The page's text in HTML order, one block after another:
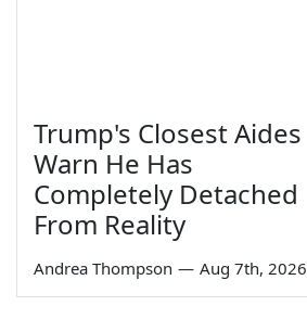
Trump's Closest Aides
Warn He Has
Completely Detached
From Reality
Andrea Thompson — Aug 7th, 2026